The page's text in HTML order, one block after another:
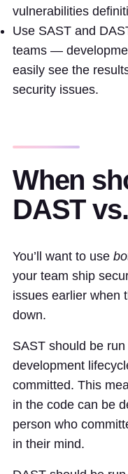
vulnerabilities
Use SAST and
teams —
easily see the
security issues.
When
DAST
You’ll want to use
your team ship
issues earlier when
down.
SAST should be
development
committed. This
in the code can be
person who
in their mind.